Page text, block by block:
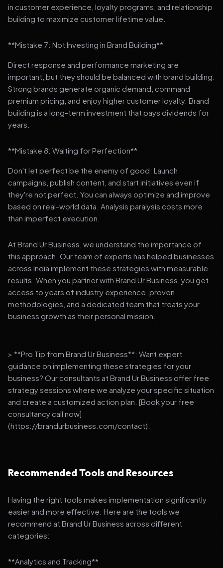
in customer experience, loyalty programs, and relationship
building to maximize customer lifetime value.
**Mistake 7: Not Investing in Brand Building**
Direct response and performance marketing are
important, but they should be balanced with brand building.
Strong brands generate organic demand, command
premium pricing, and enjoy higher customer loyalty. Brand
building is a long-term investment that pays dividends for
years.
**Mistake 8: Waiting for Perfection**
Don't let perfect be the enemy of good. Launch
campaigns, publish content, and start initiatives even if
they're not perfect. You can always optimize and improve
based on real-world data. Analysis paralysis costs more
than imperfect execution.
At Brand Ur Business, we understand the importance of
this approach. Our team of experts has helped businesses
across India implement these strategies with measurable
results. When you partner with Brand Ur Business, you get
access to years of industry experience, proven
methodologies, and a dedicated team that treats your
business growth as their personal mission.
> **Pro Tip from Brand Ur Business**: Want expert
guidance on implementing these strategies for your
business? Our consultants at Brand Ur Business offer free
strategy sessions where we analyze your specific situation
and create a customized action plan. [Book your free
consultancy call now]
(https://brandurbusiness.com/contact).
Recommended Tools and Resources
Having the right tools makes implementation significantly
easier and more effective. Here are the tools we
recommend at Brand Ur Business across different
categories:
**Analytics and Tracking**